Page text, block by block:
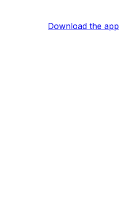
Download the app